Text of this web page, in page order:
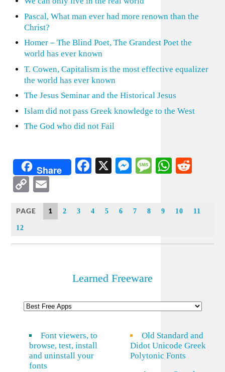
Pascal, What man ever had more renown than the
Christ?
Homer – The Blind Poet, The Grandest Poet the
world has ever known
T. Cowen, Capitalism is the most effective equalizer
the world has ever known
The Jesus Seminar and the Historical Jesus
Islam did not pass Greek knowledge to the West
The God who did not Fail
Share Facebook
X Messenger
Message
Copy
Link
PAGE 1 2 3 4 5 6 7 8 9 10 11
12
Learned Freeware
Font viewers, to
browse, test, install
and uninstall your
fonts
Old Standard and
Didot Unicode Greek
Polytonic Fonts